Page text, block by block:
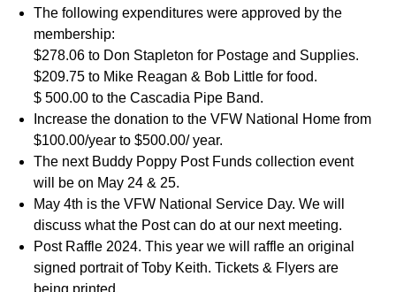
The following expenditures were approved by the
membership:
$278.06 to Don Stapleton for Postage and Supplies.
$209.75 to Mike Reagan & Bob Little for food.
$ 500.00 to the Cascadia Pipe Band.
Increase the donation to the VFW National Home from
$100.00/year to $500.00/ year.
The next Buddy Poppy Post Funds collection event
will be on May 24 & 25.
May 4th is the VFW National Service Day. We will
discuss what the Post can do at our next meeting.
Post Raffle 2024. This year we will raffle an original
signed portrait of Toby Keith. Tickets & Flyers are
being printed.